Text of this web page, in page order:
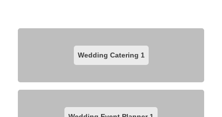
Wedding Catering 1